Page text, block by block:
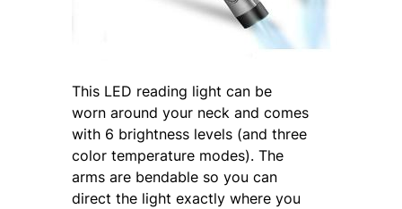
This LED reading light can be
worn around your neck and comes
with 6 brightness levels (and three
color temperature modes). The
arms are bendable so you can
direct the light exactly where you